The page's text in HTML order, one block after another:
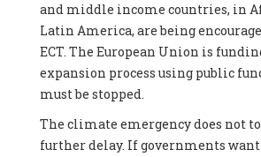
and middle income countries, in
Latin America, are being
ECT. The European Union is
expansion process using public
must be stopped.
The climate emergency does not
further delay. If governments want